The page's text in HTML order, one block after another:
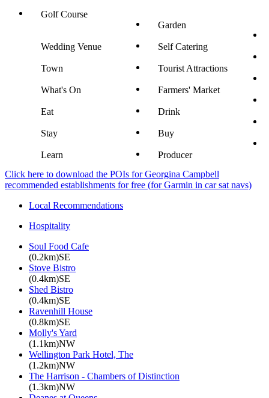
Golf Course
Garden
Wedding Venue Self Catering
Town Tourist Attractions
What's On Farmers' Market
Eat Drink
Stay Buy
Learn
Producer
Click here to download the POIs for Georgina Campbell
recommended establishments for free (for Garmin in car sat navs)
Local Recommendations
Hospitality
Soul Food Cafe
(0.2km)SE
Stove Bistro
(0.4km)SE
Shed Bistro
(0.4km)SE
Ravenhill House
(0.8km)SE
Molly's Yard
(1.1km)NW
Wellington Park Hotel, The
(1.2km)NW
The Harrison - Chambers of Distinction
(1.3km)NW